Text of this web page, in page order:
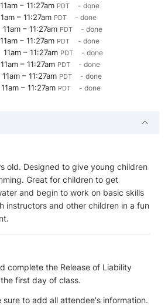
11am – 11:27am PDT - done
– 11:27am PDT - done
11am – 11:27am PDT - done
11am – 11:27am PDT - done
11am – 11:27am PDT - done
11am – 11:27am PDT - done
11am – 11:27am PDT - done
11am – 11:27am PDT - done
old. Designed to give young children
Great for children to get
and begin to work on basic skills
instructors and other children in a fun
complete the Release of Liability
first day of class.
to add all attendee's information.